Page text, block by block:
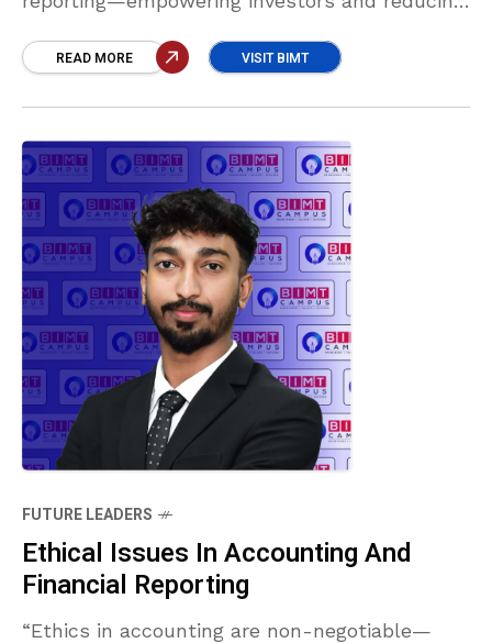
introduces challenges like fair value volatility
economy.” Murath Mansoor
READ MORE VISIT BIMT
FUTURE LEADERS
Ethical Issues In Accounting And
Financial Reporting
“Ethics in accounting are non-negotiable—